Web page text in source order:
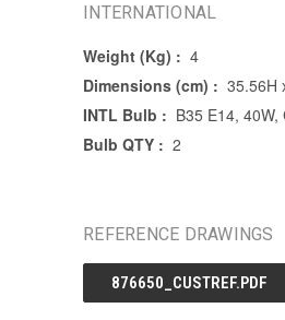
INTERNATIONAL
Weight (Kg) : 4
Dimensions (cm) : 35.56H
INTL Bulb : B35 E14,
Bulb QTY : 2
REFERENCE DRAWINGS
876650_CUSTREF.PDF